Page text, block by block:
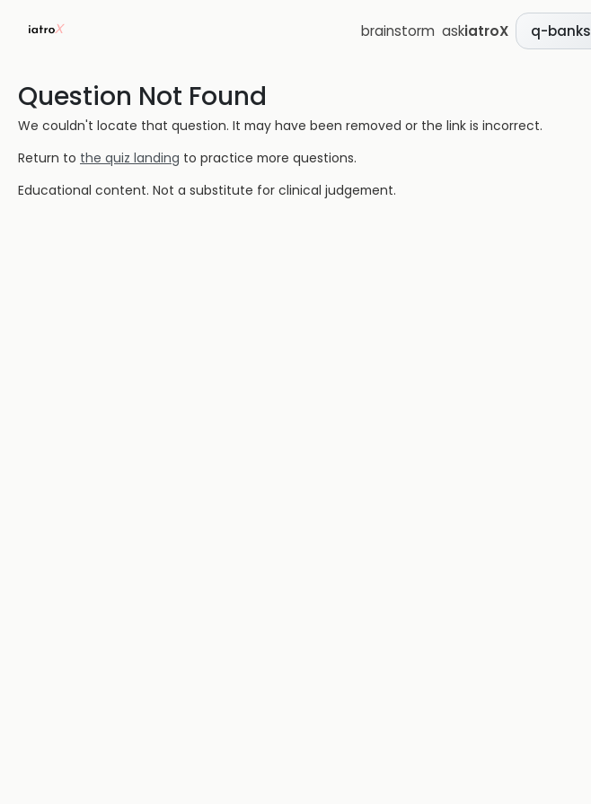
brainstorm askiatroX q-banks
Question Not Found
We couldn't locate that question. It may have been removed or the link is incorrect.
Return to the quiz landing to practice more questions.
Educational content. Not a substitute for clinical judgement.